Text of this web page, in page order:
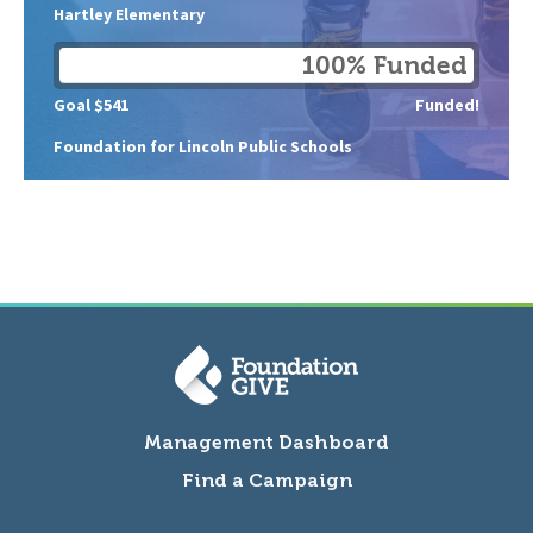
Hartley Elementary
Foundation for Lincoln Public Schools
100% Funded
Goal $541 Funded!
Management Dashboard
Find a Campaign